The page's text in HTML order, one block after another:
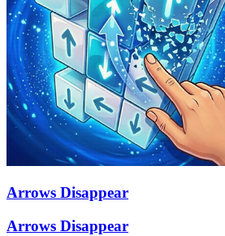
Arrows Disappear
Arrows Disappear